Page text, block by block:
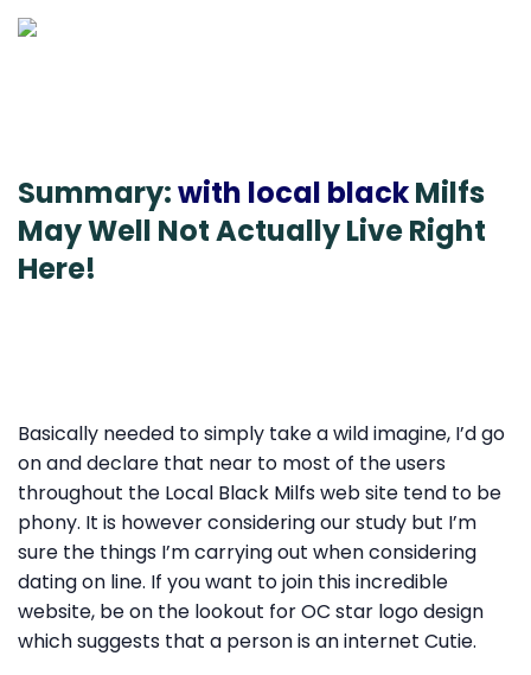
Summary:with local blackMilfs
May Well Not Actually Live Right
Here!
Basically needed to simply take a wild imagine, I’d go
on and declare that near to most of the users
throughout the Local Black Milfs web site tend to be
phony. It is however considering our study but I’m
sure the things I’m carrying out when considering
dating on line. If you want to join this incredible
website, be on the lookout for OC star logo design
which suggests that a person is an internet Cutie.